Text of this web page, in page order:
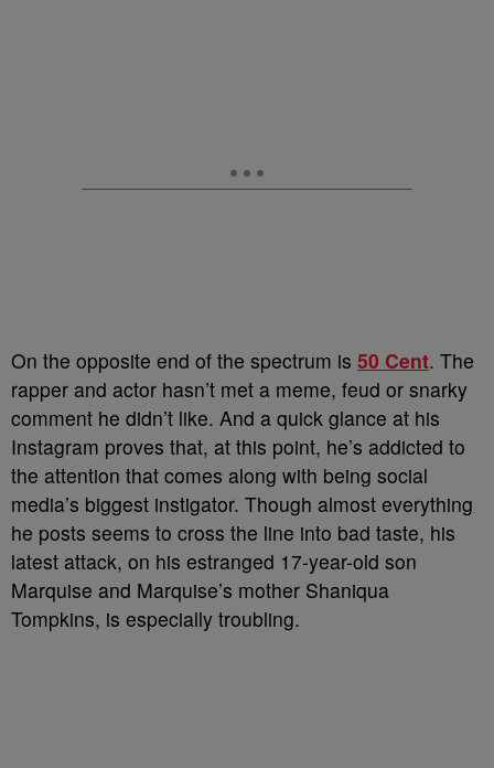
On the opposite end of the spectrum is 50 Cent. The
rapper and actor hasn’t met a meme, feud or snarky
comment he didn’t like. And a quick glance at his
Instagram proves that, at this point, he’s addicted to
the attention that comes along with being social
media’s biggest instigator. Though almost everything
he posts seems to cross the line into bad taste, his
latest attack, on his estranged 17-year-old son
Marquise and Marquise’s mother Shaniqua
Tompkins, is especially troubling.